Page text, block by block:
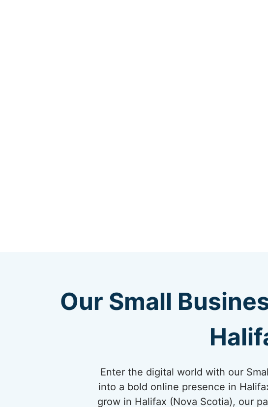
Our Small
Enter the digital world with our
into a bold online presence in
grow in Halifax (Nova Scotia), our